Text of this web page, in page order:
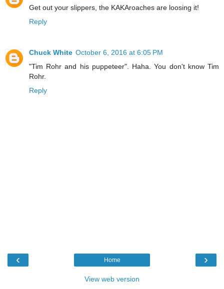
Get out your slippers, the KAKAroaches are loosing it!
Reply
Chuck White October 6, 2016 at 6:05 PM
"Tim Rohr and his puppeteer". Haha. You don't know Tim
Rohr.
Reply
‹ ›
Home
View web version